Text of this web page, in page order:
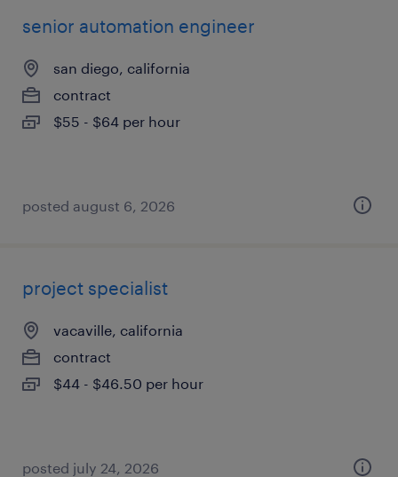
senior automation engineer
san diego, california
contract
$55 - $64 per hour
posted august 6, 2026
project specialist
vacaville, california
contract
$44 - $46.50 per hour
posted july 24, 2026